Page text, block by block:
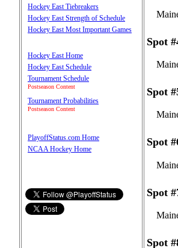
Hockey East Tiebreakers
Hockey East Strength of Schedule
Hockey East Most Important Games
Hockey East Home
Hockey East Schedule
Tournament Schedule
Postseason Content
Tournament Probabilities
Postseason Content
PlayoffStatus.com Home
NCAA Hockey Home
Spot
Spot
Spot
Spot
Spot